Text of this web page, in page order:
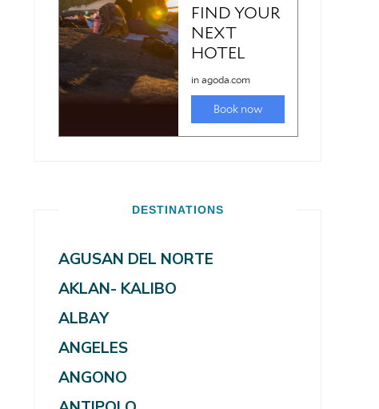
DESTINATIONS
AGUSAN DEL NORTE
AKLAN- KALIBO
ALBAY
ANGELES
ANGONO